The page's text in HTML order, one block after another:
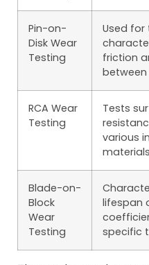
Pin-on-
Disk Wear
Testing
Used
friction
RCA Wear
Testing
Tests
various
Blade-on-
Block
Wear
Testing
lifespan
specific